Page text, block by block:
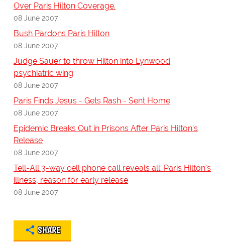
Over Paris Hilton Coverage.
08 June 2007
Bush Pardons Paris Hilton
08 June 2007
Judge Sauer to throw Hilton into Lynwood
psychiatric wing
08 June 2007
Paris Finds Jesus - Gets Rash - Sent Home
08 June 2007
Epidemic Breaks Out in Prisons After Paris Hilton's
Release
08 June 2007
Tell-All 3-way cell phone call reveals all: Paris Hilton's
illness, reason for early release
08 June 2007
SHARE